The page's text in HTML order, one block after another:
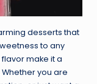
desserts that
to any
make it a
you are